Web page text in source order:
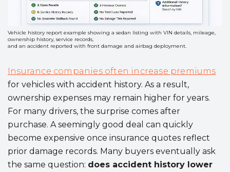
Vehicle history report example showing a sedan listing with VIN details, mileage,
ownership history, service records,
and an accident reported with front damage and airbag deployment.
Insurance companies often increase premiums
for vehicles with accident history. As a result,
ownership expenses may remain higher for years.
For many drivers, the surprise comes after
purchase. A seemingly good deal can quickly
become expensive once insurance quotes reflect
prior damage records. Many buyers eventually ask
the same question: does accident history lower